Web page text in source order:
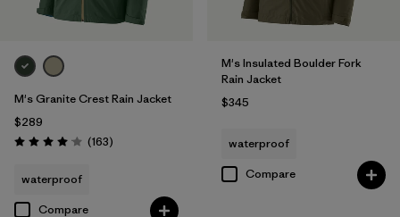
M's Granite Crest Rain Jacket
$289
Rating: 4.1 / 5 (163Reviews
)
waterproof
Compare
M's Insulated Boulder Fork
Rain Jacket
$345
waterproof
Compare